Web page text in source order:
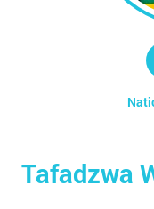
Tafadzwa